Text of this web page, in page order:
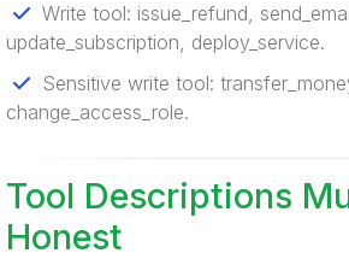
Write tool: issue_refund,
update_subscription, deploy_service.
Sensitive write tool:
change_access_role.
Tool Descriptions
Honest